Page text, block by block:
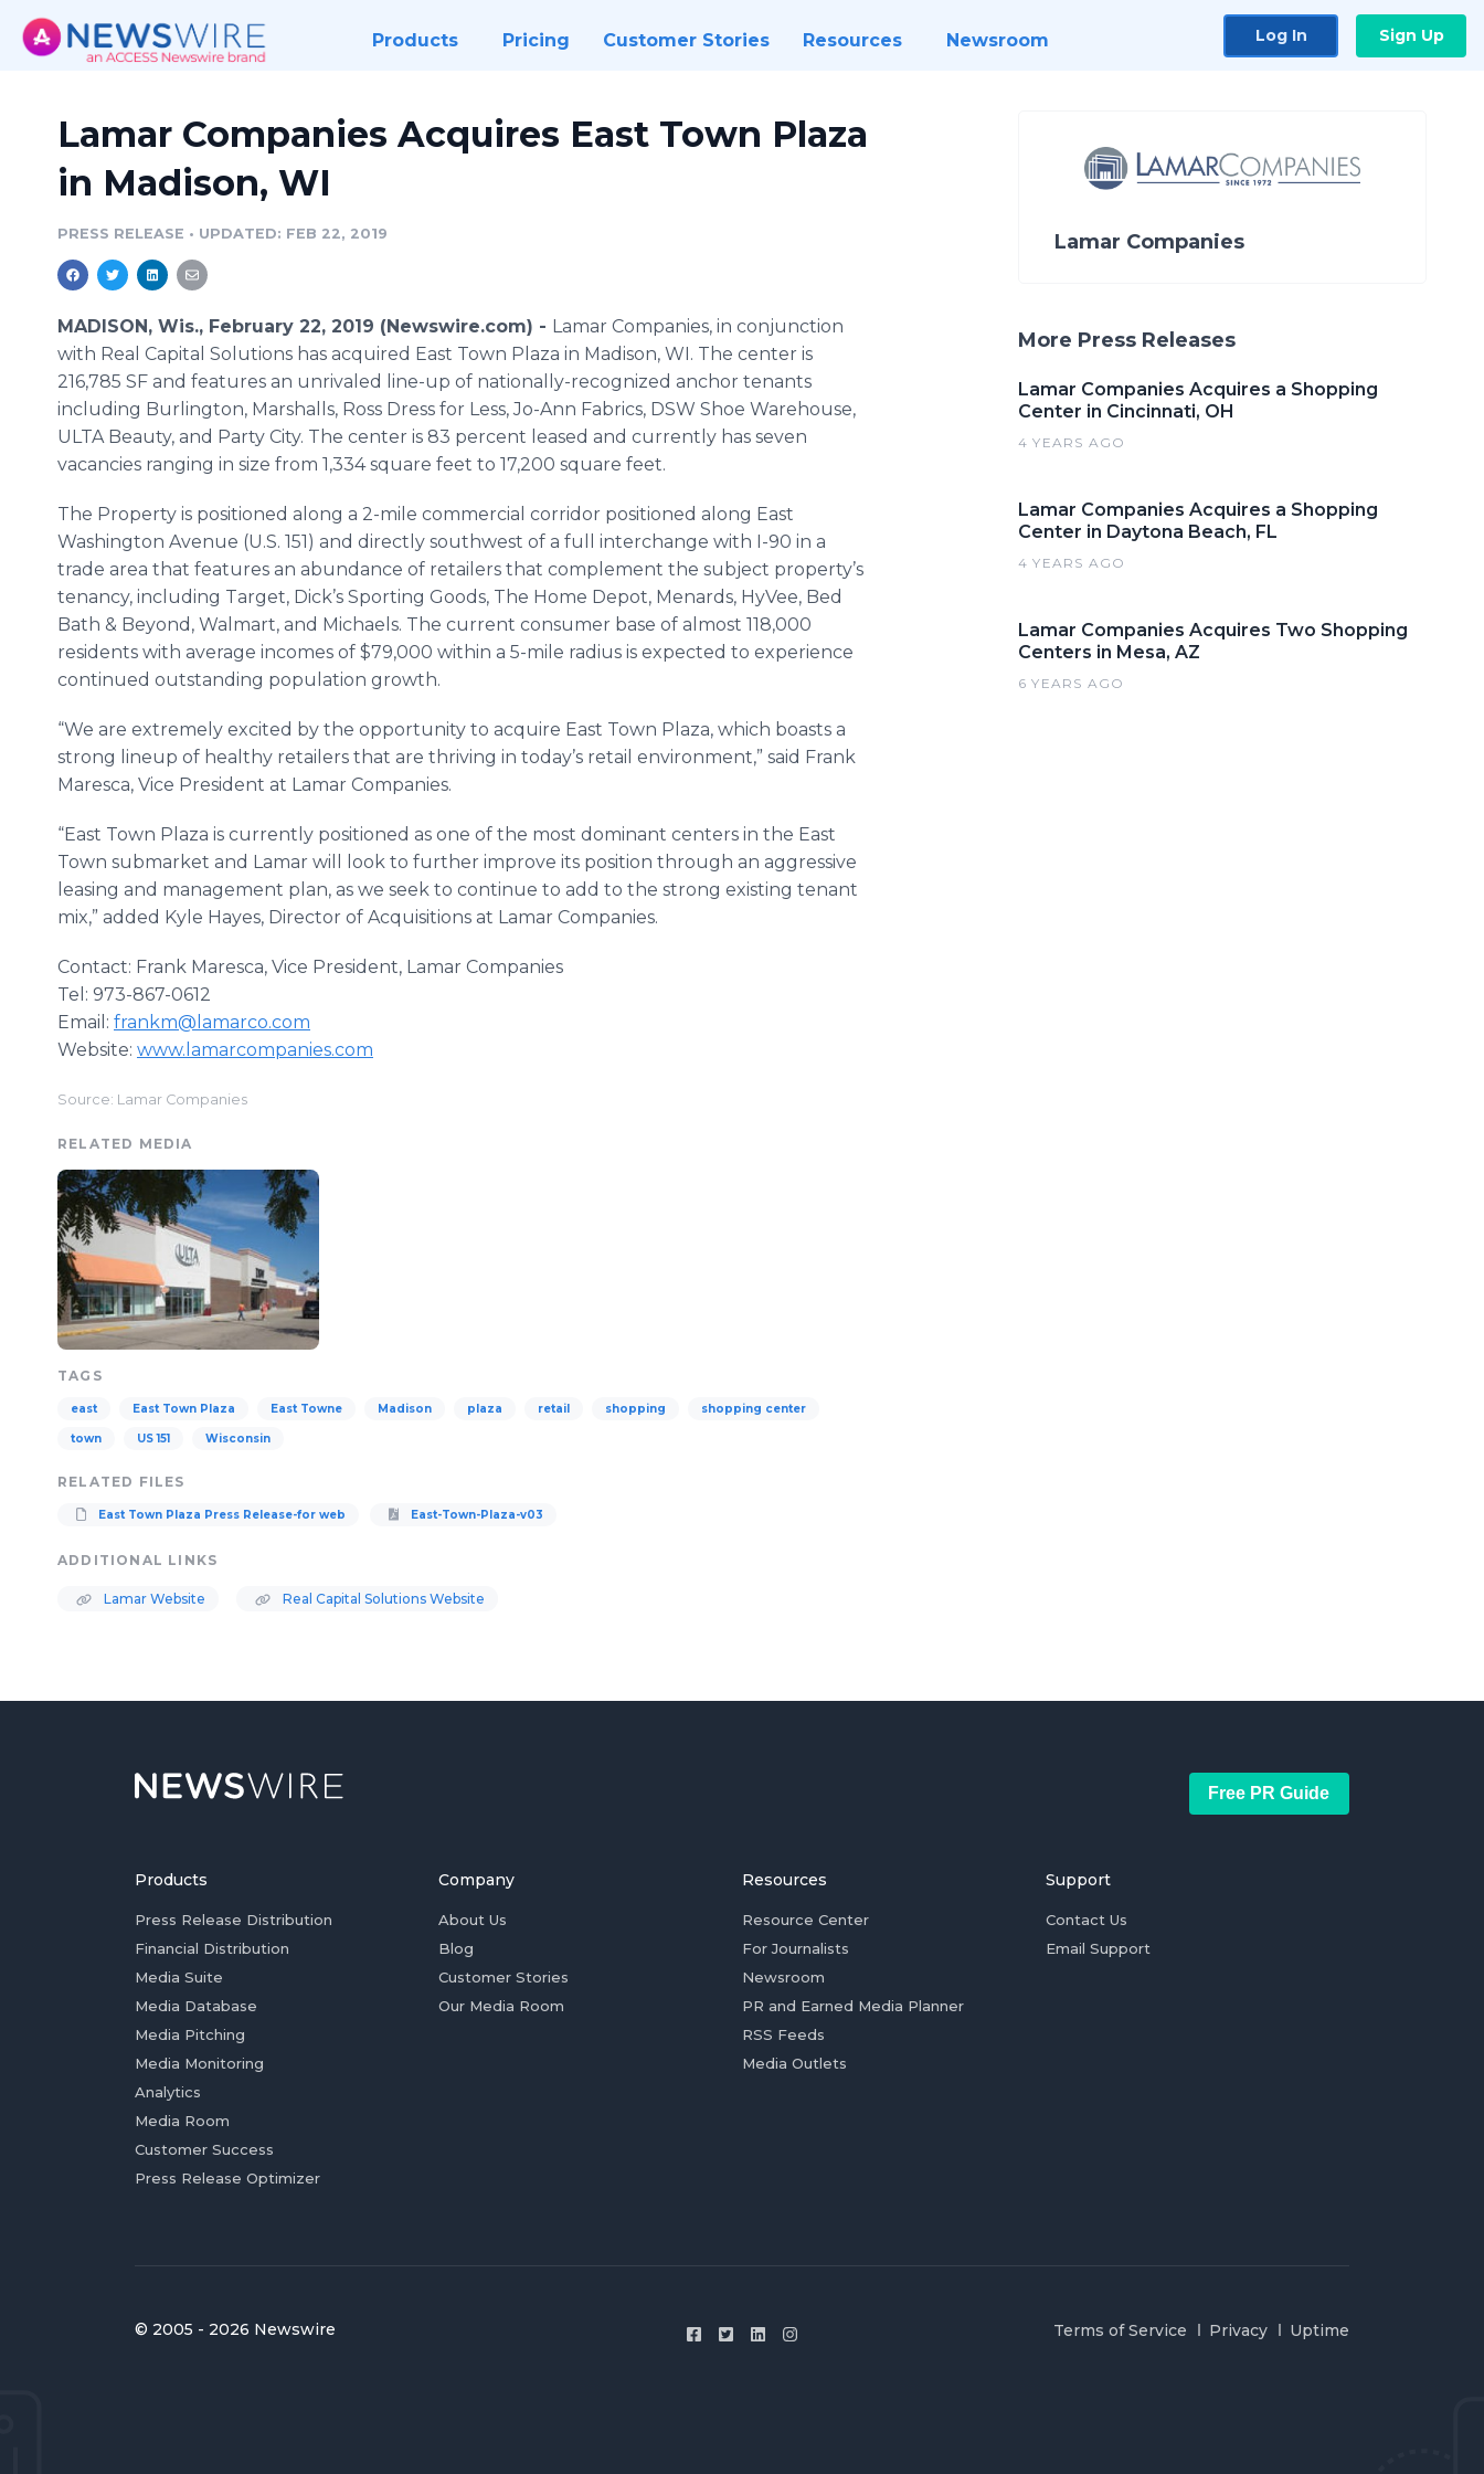
Products Pricing Customer Stories Resources Newsroom Log In Sign Up
Lamar Companies Acquires East Town Plaza
in Madison, WI
PRESS RELEASE • UPDATED: FEB 22, 2019
MADISON, Wis., February 22, 2019 (Newswire.com) - Lamar Companies, in conjunction
with Real Capital Solutions has acquired East Town Plaza in Madison, WI. The center is
216,785 SF and features an unrivaled line-up of nationally-recognized anchor tenants
including Burlington, Marshalls, Ross Dress for Less, Jo-Ann Fabrics, DSW Shoe Warehouse,
ULTA Beauty, and Party City. The center is 83 percent leased and currently has seven
vacancies ranging in size from 1,334 square feet to 17,200 square feet.
The Property is positioned along a 2-mile commercial corridor positioned along East
Washington Avenue (U.S. 151) and directly southwest of a full interchange with I-90 in a
trade area that features an abundance of retailers that complement the subject property’s
tenancy, including Target, Dick’s Sporting Goods, The Home Depot, Menards, HyVee, Bed
Bath & Beyond, Walmart, and Michaels. The current consumer base of almost 118,000
residents with average incomes of $79,000 within a 5-mile radius is expected to experience
continued outstanding population growth.
“We are extremely excited by the opportunity to acquire East Town Plaza, which boasts a
strong lineup of healthy retailers that are thriving in today’s retail environment,” said Frank
Maresca, Vice President at Lamar Companies.
“East Town Plaza is currently positioned as one of the most dominant centers in the East
Town submarket and Lamar will look to further improve its position through an aggressive
leasing and management plan, as we seek to continue to add to the strong existing tenant
mix,” added Kyle Hayes, Director of Acquisitions at Lamar Companies.
Contact: Frank Maresca, Vice President, Lamar Companies
​Tel: 973-867-0612
​Email: frankm@lamarco.com
​Website: www.lamarcompanies.com
Source: Lamar Companies
RELATED MEDIA
TAGS
east East Town Plaza East Towne Madison plaza retail shopping shopping center
town US 151 Wisconsin
RELATED FILES
East Town Plaza Press Release-for web East-Town-Plaza-v03
ADDITIONAL LINKS
Lamar Website Real Capital Solutions Website
Lamar Companies
More Press Releases
Lamar Companies Acquires a Shopping
Center in Cincinnati, OH
4 YEARS AGO
Lamar Companies Acquires a Shopping
Center in Daytona Beach, FL
4 YEARS AGO
Lamar Companies Acquires Two Shopping
Centers in Mesa, AZ
6 YEARS AGO
Free PR Guide
Products
Press Release Distribution
Financial Distribution
Media Suite
Media Database
Media Pitching
Media Monitoring
Analytics
Media Room
Customer Success
Press Release Optimizer
Company
About Us
Blog
Customer Stories
Our Media Room
Resources
Resource Center
For Journalists
Newsroom
PR and Earned Media Planner
RSS Feeds
Media Outlets
Support
Contact Us
Email Support
© 2005 - 2026 Newswire Terms of Service Privacy Uptime